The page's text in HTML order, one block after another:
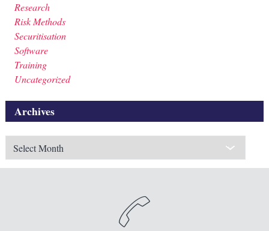
Research
Risk Methods
Securitisation
Software
Training
Uncategorized
Archives
Archives